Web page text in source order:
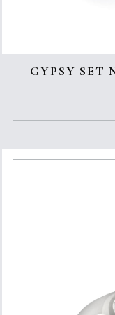
GYPSY